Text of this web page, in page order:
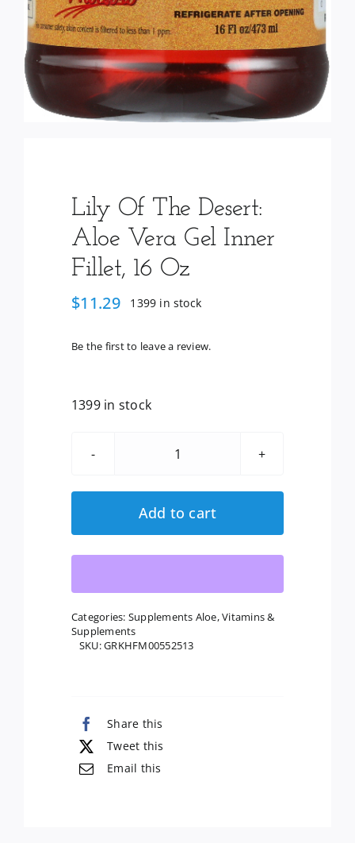
Lily Of The Desert:
Aloe Vera Gel Inner
Fillet, 16 Oz
$11.29 1399 in stock
Be the first to leave a review.
1399 in stock
Lily
Gel
Inner
Add to cart
Categories: Supplements Aloe,Vitamins &
Supplements
SKU:GRKHFM00552513
Share this
Tweet this
Email this